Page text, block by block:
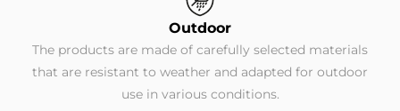
Outdoor
The products are made of carefully selected materials
that are resistant to weather and adapted for outdoor
use in various conditions.